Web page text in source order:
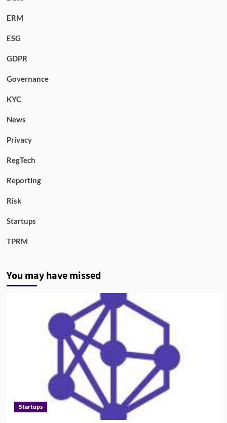
ERM
ESG
GDPR
Governance
KYC
News
Privacy
RegTech
Reporting
Risk
Startups
TPRM
You may have missed
Startups